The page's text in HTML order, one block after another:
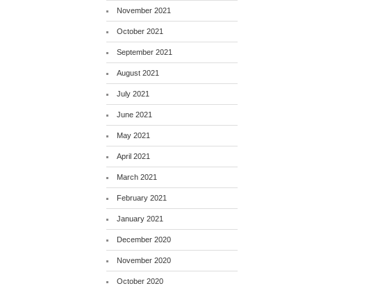
November 2021
October 2021
September 2021
August 2021
July 2021
June 2021
May 2021
April 2021
March 2021
February 2021
January 2021
December 2020
November 2020
October 2020